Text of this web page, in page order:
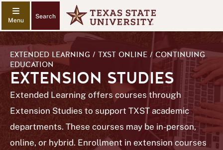
Search
EXTENDED LEARNING / TXST ONLINE / CONTINUING
EDUCATION
EXTENSION STUDIES
Extended Learning offers courses through
Extension Studies to support TXST academic
departments. These courses may be in-person,
online, or hybrid. Enrollment in extension courses